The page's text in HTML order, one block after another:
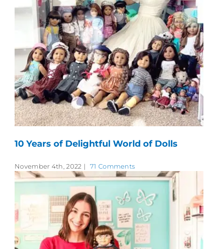
10 Years of Delightful World of Dolls
November 4th, 2022 | 71 Comments